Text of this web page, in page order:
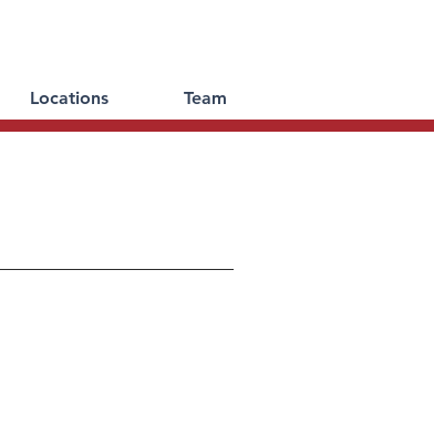
Locations Team